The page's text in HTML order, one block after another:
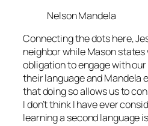
Nelson Mandela
Connecting the dots here,
neighbor while Mason states
obligation to engage with
their language and Mandela
that doing so allows us to
I don’t think I have ever
learning a second language